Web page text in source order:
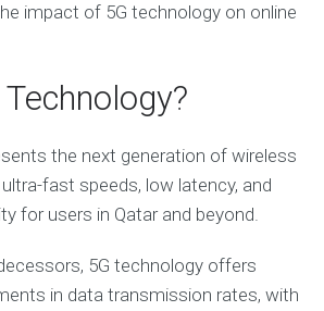
impact of 5G technology on online
the next generation of wireless
fast speeds, low latency, and
for users in Qatar and beyond.
5G technology offers
in data transmission rates, with